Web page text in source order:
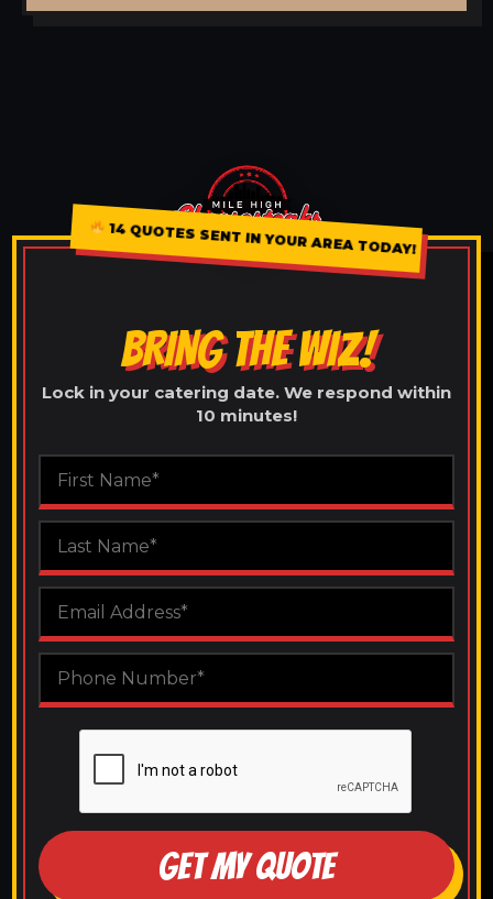
14 QUOTES SENT IN YOUR AREA TODAY!
BRING THE WIZ!
Lock in your catering date. We respond within
10 minutes!
GET MY QUOTE